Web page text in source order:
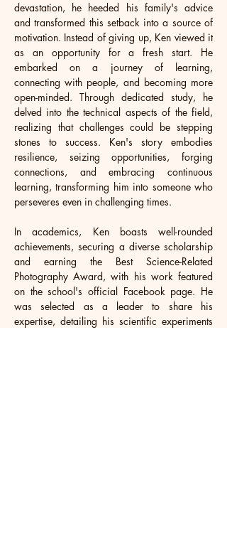
devastation, he heeded his family's advice
and transformed this setback into a source of
motivation. Instead of giving up, Ken viewed it
as an opportunity for a fresh start. He
embarked on a journey of learning,
connecting with people, and becoming more
open-minded. Through dedicated study, he
delved into the technical aspects of the field,
realizing that challenges could be stepping
stones to success. Ken's story embodies
resilience, seizing opportunities, forging
connections, and embracing continuous
learning, transforming him into someone who
perseveres even in challenging times.
In academics, Ken boasts well-rounded
achievements, securing a diverse scholarship
and earning the Best Science-Related
Photography Award, with his work featured
on the school's official Facebook page. He
was selected as a leader to share his
expertise, detailing his scientific experiments